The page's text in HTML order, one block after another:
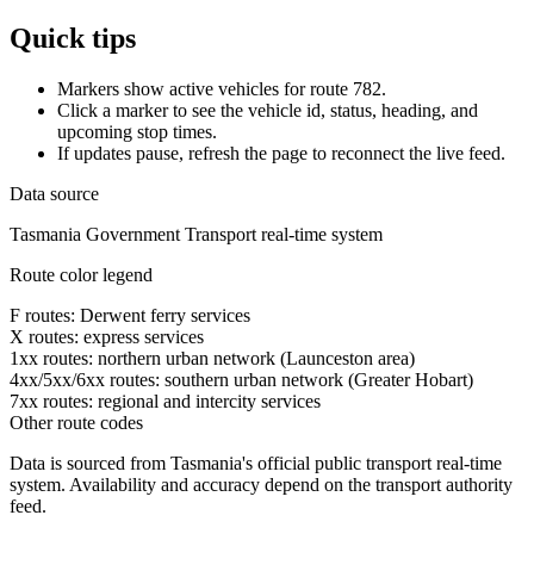
Quick tips
Markers show active vehicles for route 782.
Click a marker to see the vehicle id, status, heading, and
upcoming stop times.
If updates pause, refresh the page to reconnect the live feed.
Data source
Tasmania Government Transport real-time system
Route color legend
F routes: Derwent ferry services
X routes: express services
1xx routes: northern urban network (Launceston area)
4xx/5xx/6xx routes: southern urban network (Greater Hobart)
7xx routes: regional and intercity services
Other route codes
Data is sourced from Tasmania's official public transport real-time
system. Availability and accuracy depend on the transport authority
feed.